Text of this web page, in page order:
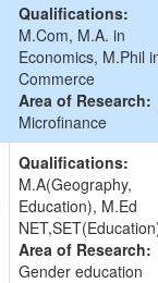
Qualifications:
M.Com, M.A. in
Economics, M.Phil
Commerce
Area of Research:
Microfinance
Qualifications:
M.A(Geography,
Education), M.Ed
Area of Research:
Gender education